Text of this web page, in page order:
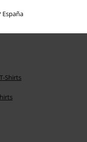
España
T-Shirts